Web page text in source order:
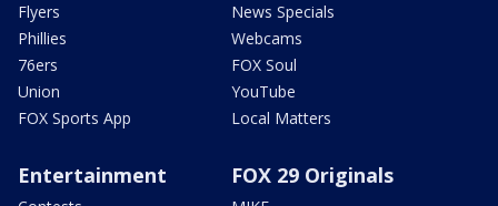
Flyers
Phillies
76ers
Union
FOX Sports App
News Specials
Webcams
FOX Soul
YouTube
Local Matters
Entertainment FOX 29 Originals